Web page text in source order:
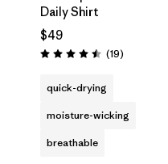
Daily Shirt
$49
Rating: 4.5 / 5 (19Reviews
)
quick-drying
moisture-wicking
breathable